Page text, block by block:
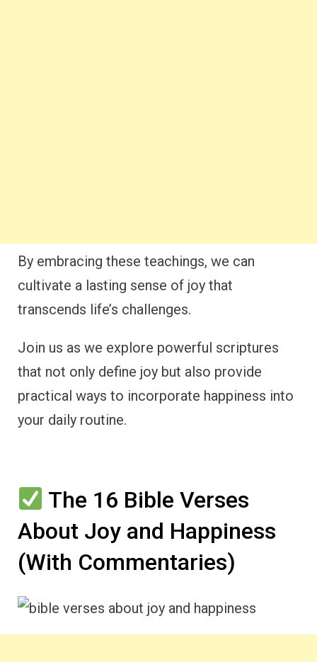
By embracing these teachings, we can
cultivate a lasting sense of joy that
transcends life’s challenges.
Join us as we explore powerful scriptures
that not only define joy but also provide
practical ways to incorporate happiness into
your daily routine.
The 16 Bible Verses
About Joy and Happiness
(With Commentaries)